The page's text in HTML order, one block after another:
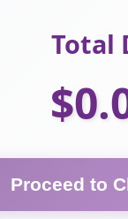
Total
Proceed to